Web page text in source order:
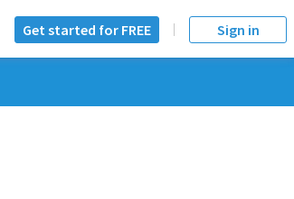
Get started for FREE Sign in